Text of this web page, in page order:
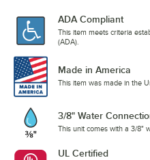
ADA Compliant
This item meets criteria
(ADA).
Made in America
This item was made in the
3/8" Water
This unit comes with a 3/8"
UL Certified